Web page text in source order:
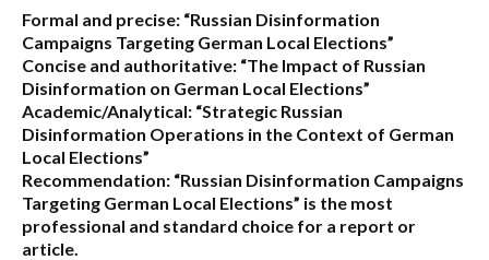
Formal and precise: “Russian Disinformation
Campaigns Targeting German Local Elections”
Concise and authoritative: “The Impact of Russian
Disinformation on German Local Elections”
Academic/Analytical: “Strategic Russian
Disinformation Operations in the Context of German
Local Elections”
Recommendation: “Russian Disinformation Campaigns
Targeting German Local Elections” is the most
professional and standard choice for a report or
article.